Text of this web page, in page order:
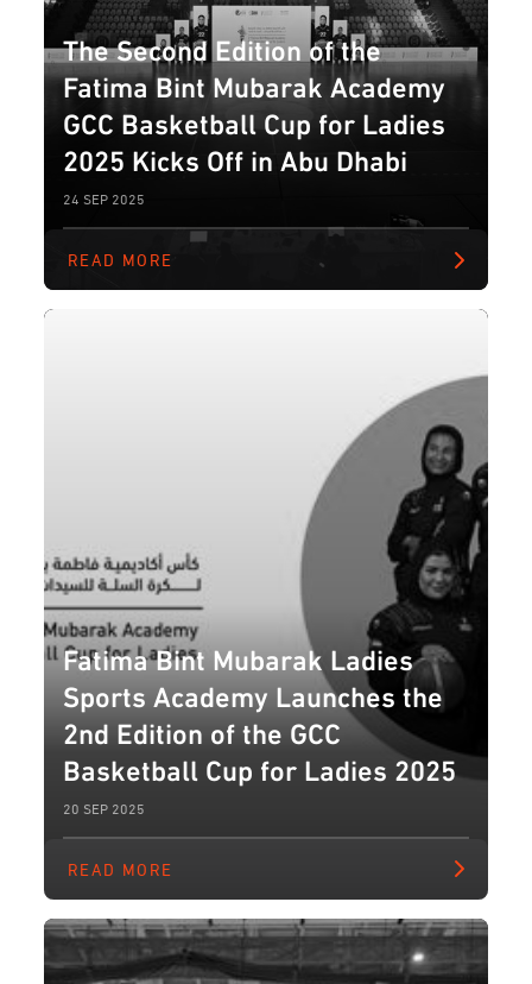
The Second Edition of the
Fatima Bint Mubarak Academy
GCC Basketball Cup for Ladies
2025 Kicks Off in Abu Dhabi
24 SEP 2025
READ MORE
Fatima Bint Mubarak Ladies
Sports Academy Launches the
2nd Edition of the GCC
Basketball Cup for Ladies 2025
20 SEP 2025
READ MORE